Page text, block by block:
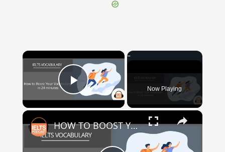
×
Play Video Now Playing
×
HOW TO BOOST YOUR VOCABULARY IN 24 MINUTES